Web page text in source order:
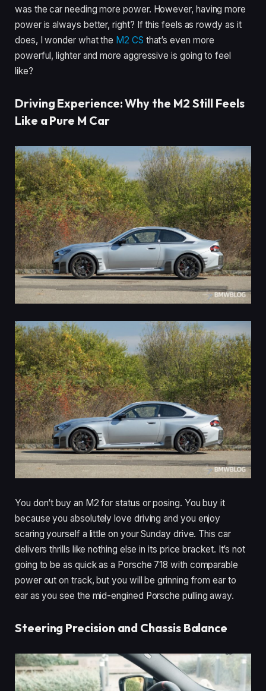
was the car needing more power. However, having more
power is always better, right? If this feels as rowdy as it
does, I wonder what the M2 CS that’s even more
powerful, lighter and more aggressive is going to feel
like?
Driving Experience: Why the M2 Still Feels
Like a Pure M Car
You don’t buy an M2 for status or posing. You buy it
because you absolutely love driving and you enjoy
scaring yourself a little on your Sunday drive. This car
delivers thrills like nothing else in its price bracket. It’s not
going to be as quick as a Porsche 718 with comparable
power out on track, but you will be grinning from ear to
ear as you see the mid-engined Porsche pulling away.
Steering Precision and Chassis Balance